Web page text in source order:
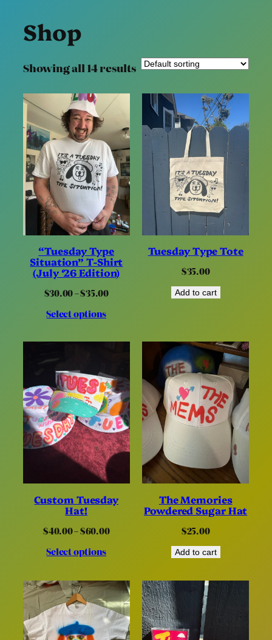
Shop
Showing all 14 results
“Tuesday Type
Situation” T-Shirt
(July ‘26 Edition)
$30.00–$35.00Price
Select options
Tuesday Type Tote
$35.00
Add to cart
Custom Tuesday
Hat!
$40.00–$60.00Price
Select options
The Memories
Powdered Sugar Hat
$25.00
Add to cart